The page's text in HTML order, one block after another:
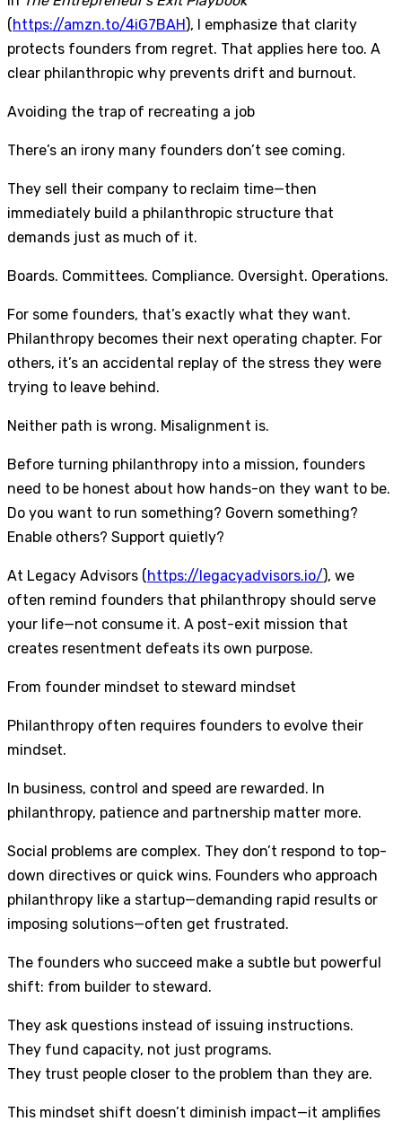
(https://amzn.to/4iG7BAH), I emphasize that clarity
protects founders from regret. That applies here too. A
clear philanthropic why prevents drift and burnout.
Avoiding the trap of recreating a job
There’s an irony many founders don’t see coming.
They sell their company to reclaim time—then
immediately build a philanthropic structure that
demands just as much of it.
Boards. Committees. Compliance. Oversight. Operations.
For some founders, that’s exactly what they want.
Philanthropy becomes their next operating chapter. For
others, it’s an accidental replay of the stress they were
trying to leave behind.
Neither path is wrong. Misalignment is.
Before turning philanthropy into a mission, founders
need to be honest about how hands-on they want to be.
Do you want to run something? Govern something?
Enable others? Support quietly?
At Legacy Advisors (https://legacyadvisors.io/), we
often remind founders that philanthropy should serve
your life—not consume it. A post-exit mission that
creates resentment defeats its own purpose.
From founder mindset to steward mindset
Philanthropy often requires founders to evolve their
mindset.
In business, control and speed are rewarded. In
philanthropy, patience and partnership matter more.
Social problems are complex. They don’t respond to top-
down directives or quick wins. Founders who approach
philanthropy like a startup—demanding rapid results or
imposing solutions—often get frustrated.
The founders who succeed make a subtle but powerful
shift: from builder to steward.
They ask questions instead of issuing instructions.
They fund capacity, not just programs.
They trust people closer to the problem than they are.
This mindset shift doesn’t diminish impact—it amplifies